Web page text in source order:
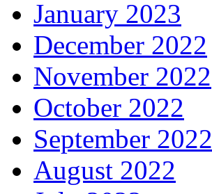
January 2023
December 2022
November 2022
October 2022
September 2022
August 2022